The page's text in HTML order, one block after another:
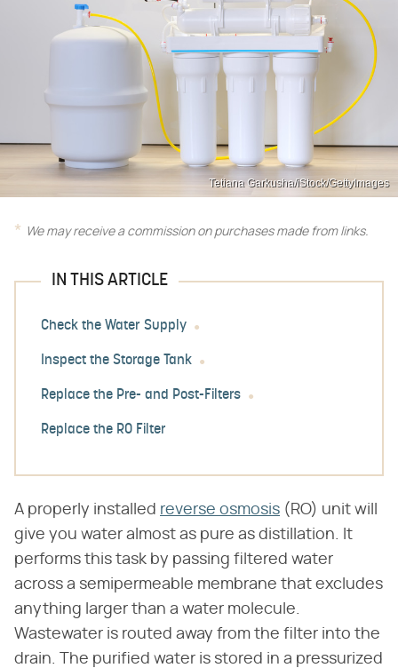
Tetiana Garkusha/iStock/GettyImages
We may receive a commission on purchases made from links.
IN THIS ARTICLE
Check the Water Supply
Inspect the Storage Tank
Replace the Pre- and Post-Filters
Replace the RO Filter
A properly installed reverse osmosis (RO) unit will
give you water almost as pure as distillation. It
performs this task by passing filtered water
across a semipermeable membrane that excludes
anything larger than a water molecule.
Wastewater is routed away from the filter into the
drain. The purified water is stored in a pressurized